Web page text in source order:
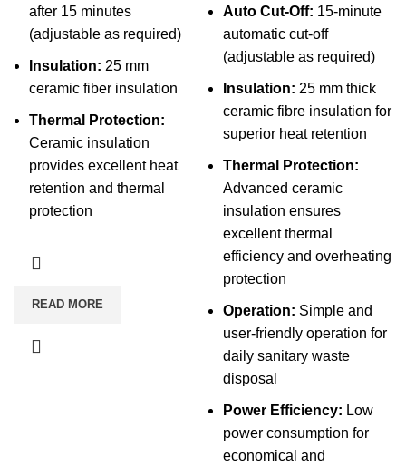
after 15 minutes
(adjustable as required)
Insulation: 25 mm
ceramic fiber insulation
Thermal Protection:
Ceramic insulation
provides excellent heat
retention and thermal
protection
READ MORE
Auto Cut-Off: 15-minute
automatic cut-off
(adjustable as required)
Insulation: 25 mm thick
ceramic fibre insulation for
superior heat retention
Thermal Protection:
Advanced ceramic
insulation ensures
excellent thermal
efficiency and overheating
protection
Operation: Simple and
user-friendly operation for
daily sanitary waste
disposal
Power Efficiency: Low
power consumption for
economical and